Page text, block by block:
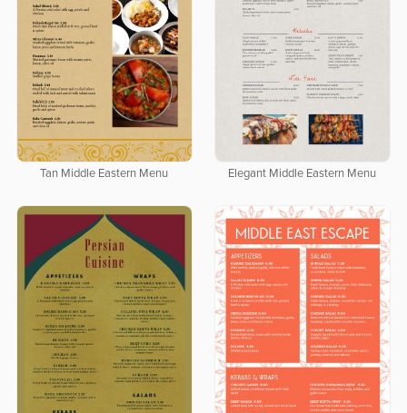
Tan Middle Eastern Menu Elegant Middle Eastern Menu